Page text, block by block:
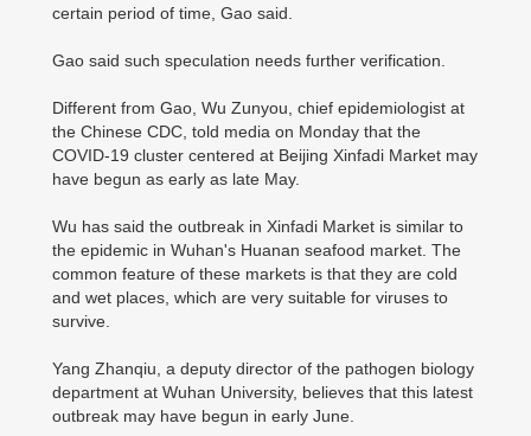
certain period of time, Gao said.
Gao said such speculation needs further verification.
Different from Gao, Wu Zunyou, chief epidemiologist at
the Chinese CDC, told media on Monday that the
COVID-19 cluster centered at Beijing Xinfadi Market may
have begun as early as late May.
Wu has said the outbreak in Xinfadi Market is similar to
the epidemic in Wuhan's Huanan seafood market. The
common feature of these markets is that they are cold
and wet places, which are very suitable for viruses to
survive.
Yang Zhanqiu, a deputy director of the pathogen biology
department at Wuhan University, believes that this latest
outbreak may have begun in early June.